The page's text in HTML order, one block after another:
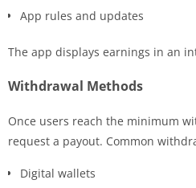
App rules and updates
The app displays earnings in an
Withdrawal Methods
Once users reach the minimum
request a payout. Common
Digital wallets